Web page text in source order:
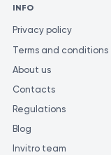
INFO
Privacy policy
Terms and conditions
About us
Contacts
Regulations
Blog
Invitro team